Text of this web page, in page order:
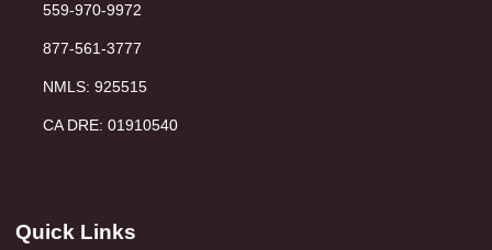
559-970-9972
877-561-3777
NMLS: 925515
CA DRE: 01910540
Quick Links